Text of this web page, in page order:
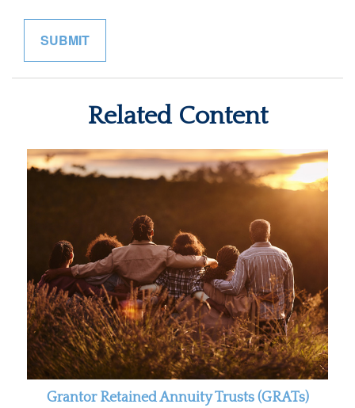
Related Content
Grantor Retained Annuity Trusts (GRATs)